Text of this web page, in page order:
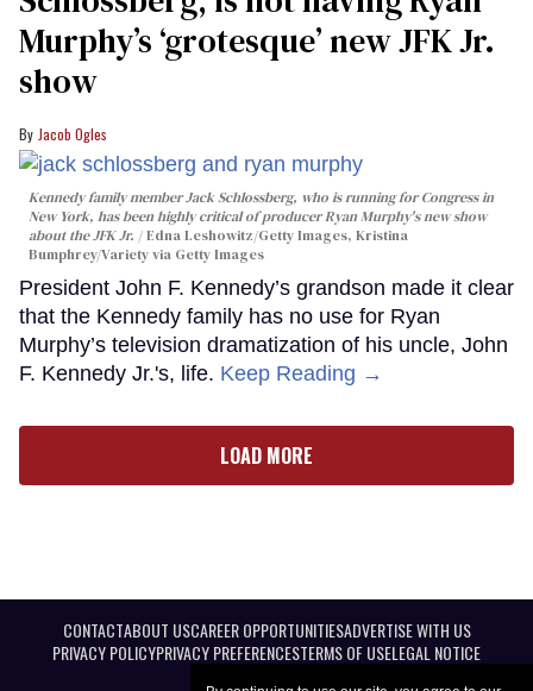
Murphy’s ‘grotesque’ new JFK Jr.
show
Jacob Ogles
Kennedy family member Jack Schlossberg, who is running for Congress in
New York, has been highly critical of producer Ryan Murphy's new show
about the JFK Jr.
Edna Leshowitz/Getty Images, Kristina
Bumphrey/Variety via Getty Images
President John F. Kennedy’s grandson made it clear
that the Kennedy family has no use for Ryan
Murphy’s television dramatization of his uncle, John
F. Kennedy Jr.'s, life. Keep Reading →
LOAD MORE
CONTACTABOUT USCAREER OPPORTUNITIESADVERTISE WITH US
PRIVACY POLICYPRIVACY PREFERENCESTERMS OF USELEGAL NOTICE